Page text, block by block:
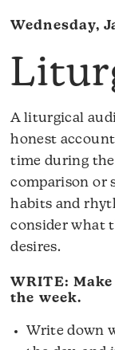
Wednesday,
A liturgical
honest
time during
comparison or
habits and
consider what
desires.
WRITE:
the week.
Write down